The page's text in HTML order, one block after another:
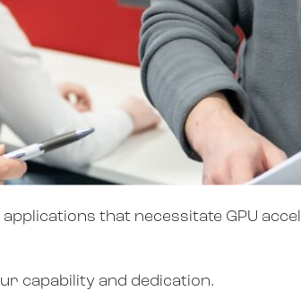
that necessitate GPU
capability and dedication.